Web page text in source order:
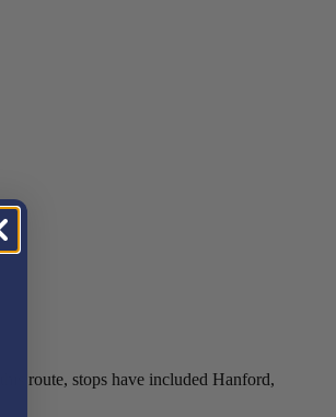
route, stops have included Hanford,